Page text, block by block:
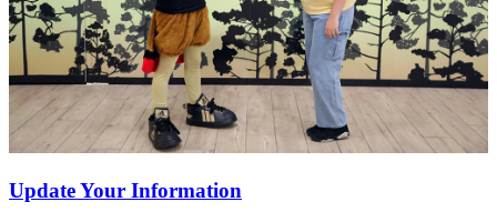
Update Your Information